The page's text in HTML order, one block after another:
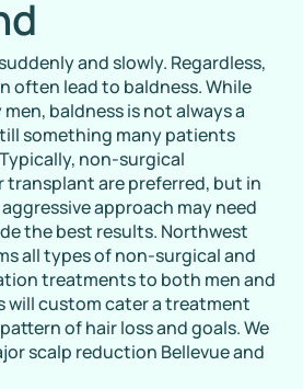
and slowly. Regardless,
often lead to baldness. While
baldness is not always a
something many patients
non-surgical
are preferred, but in
approach may need
the best results. Northwest
all types of non-surgical and
treatments to both men and
will custom cater a treatment
of hair loss and goals. We
scalp reduction Bellevue and